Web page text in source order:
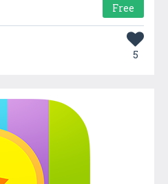
Free
5